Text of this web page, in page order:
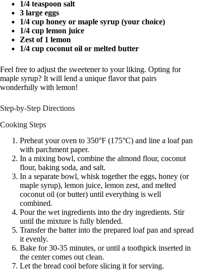
1/4 teaspoon salt
3 large eggs
1/4 cup honey or maple syrup (your choice)
1/4 cup lemon juice
Zest of 1 lemon
1/4 cup coconut oil or melted butter
Feel free to adjust the sweetener to your liking. Opting for
maple syrup? It will lend a unique flavor that pairs
wonderfully with lemon!
Step-by-Step Directions
Cooking Steps
Preheat your oven to 350°F (175°C) and line a loaf pan
with parchment paper.
In a mixing bowl, combine the almond flour, coconut
flour, baking soda, and salt.
In a separate bowl, whisk together the eggs, honey (or
maple syrup), lemon juice, lemon zest, and melted
coconut oil (or butter) until everything is well
combined.
Pour the wet ingredients into the dry ingredients. Stir
until the mixture is fully blended.
Transfer the batter into the prepared loaf pan and spread
it evenly.
Bake for 30-35 minutes, or until a toothpick inserted in
the center comes out clean.
Let the bread cool before slicing it for serving.